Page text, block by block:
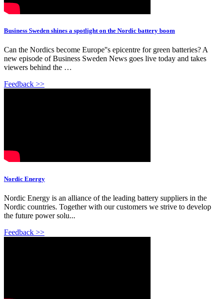
Business Sweden shines a spotlight on the Nordic battery boom
Can the Nordics become Europe''s epicentre for green batteries? A
new episode of Business Sweden News goes live today and takes
viewers behind the …
Feedback >>
Nordic Energy
Nordic Energy is an alliance of the leading battery suppliers in the
Nordic countries. Together with our customers we strive to develop
the future power solu...
Feedback >>